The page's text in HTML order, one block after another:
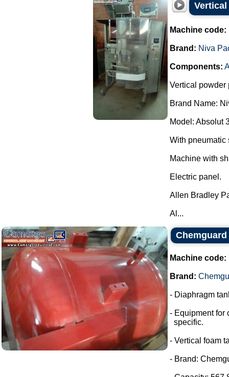
Machine code:
Brand: Niva
Components:
Vertical powder
Brand Name:
Model: Absolut
With pneumatic
Machine with
Electric panel.
Allen Bradley
Al...
Machine code:
Brand:
- Diaphragm
- Equipment for
specific.
- Vertical foam
- Brand: